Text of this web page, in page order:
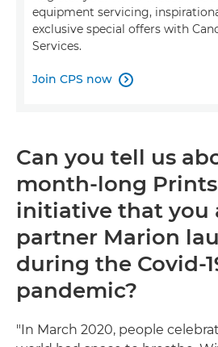
equipment servicing,
exclusive special offers with
Services.
Join CPS now 
Can you tell us
month-long
initiative that you
partner Marion
during the Covid-
pandemic?
"In March 2020, people